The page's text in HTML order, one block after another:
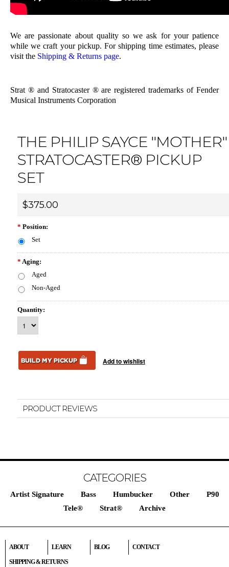
We are passionate about quality so we ask for your patience
while we craft your pickup. For shipping time estimates, please
visit the Shipping & Returns page.
Strat ® and Stratocaster ® are registered trademarks of Fender
Musical Instruments Corporation
THE PHILIP SAYCE "MOTHER"
STRATOCASTER® PICKUP
SET
$375.00
* Position:
Set
* Aging:
Aged
Non-Aged
Quantity:
PRODUCT REVIEWS
CATEGORIES
Artist Signature Bass Humbucker Other
P90
Tele®
Strat® Archive
ABOUT LEARN BLOG CONTACT
SHIPPING & RETURNS